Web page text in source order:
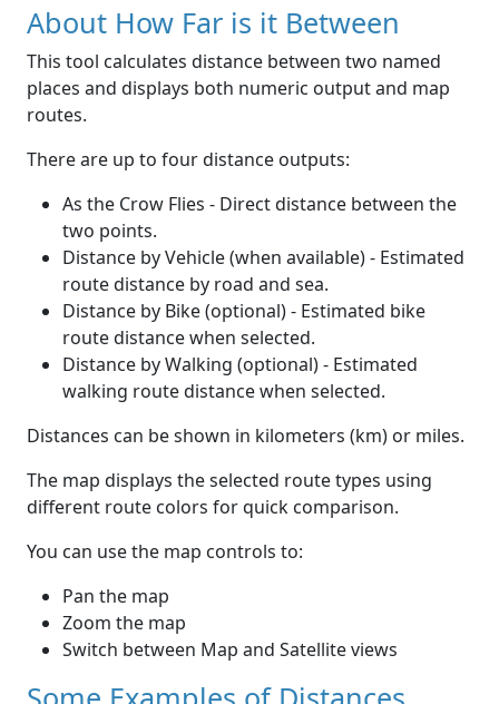
About How Far is it Between
This tool calculates distance between two named
places and displays both numeric output and map
routes.
There are up to four distance outputs:
As the Crow Flies - Direct distance between the
two points.
Distance by Vehicle (when available) - Estimated
route distance by road and sea.
Distance by Bike (optional) - Estimated bike
route distance when selected.
Distance by Walking (optional) - Estimated
walking route distance when selected.
Distances can be shown in kilometers (km) or miles.
The map displays the selected route types using
different route colors for quick comparison.
You can use the map controls to:
Pan the map
Zoom the map
Switch between Map and Satellite views